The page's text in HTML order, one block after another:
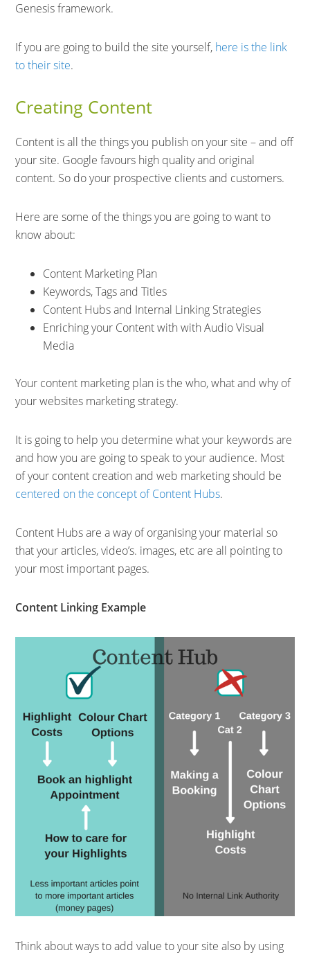
Genesis framework.
If you are going to build the site yourself, here is the link
to their site.
Creating Content
Content is all the things you publish on your site – and off
your site. Google favours high quality and original
content. So do your prospective clients and customers.
Here are some of the things you are going to want to
know about:
Content Marketing Plan
Keywords, Tags and Titles
Content Hubs and Internal Linking Strategies
Enriching your Content with with Audio Visual
Media
Your content marketing plan is the who, what and why of
your websites marketing strategy.
It is going to help you determine what your keywords are
and how you are going to speak to your audience. Most
of your content creation and web marketing should be
centered on the concept of Content Hubs.
Content Hubs are a way of organising your material so
that your articles, video’s. images, etc are all pointing to
your most important pages.
Content Linking Example
Think about ways to add value to your site also by using